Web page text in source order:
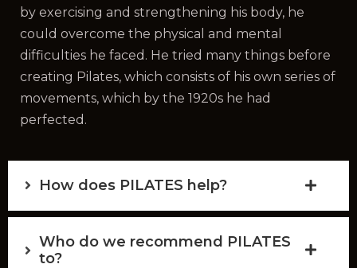
by exercising and strengthening his body, he
could overcome the physical and mental
difficulties he faced. He tried many things before
creating Pilates, which consists of his own series of
movements, which by the 1920s he had
perfected.
How does PILATES help?
Who do we recommend PILATES
to?